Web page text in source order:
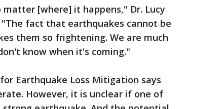
[where] it happens," Dr. Lucy
"The fact that earthquakes cannot be
them so frightening. We are much
know when it's coming."
Earthquake Loss Mitigation says
However, it is unclear if one of